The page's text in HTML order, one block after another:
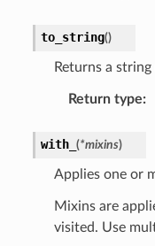
to_string()
Returns a
Return type:
with_ (*mixins)
Applies one or
Mixins are
visited. Use